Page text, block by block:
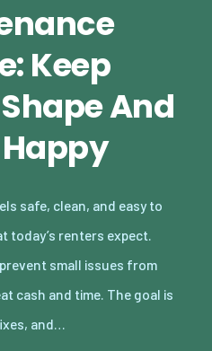
Keep
And
safe, clean, and easy to
today’s renters expect.
small issues from
cash and time. The goal is
and…